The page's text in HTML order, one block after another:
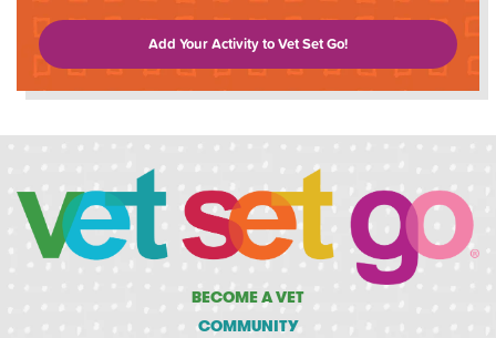
Add Your Activity to Vet Set Go!
BECOME A VET
COMMUNITY